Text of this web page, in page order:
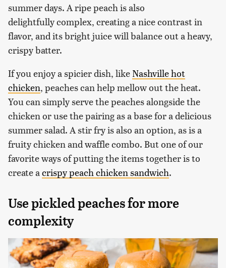
summer days. A ripe peach is also
delightfully complex, creating a nice contrast in
flavor, and its bright juice will balance out a heavy,
crispy batter.
If you enjoy a spicier dish, like Nashville hot
chicken, peaches can help mellow out the heat.
You can simply serve the peaches alongside the
chicken or use the pairing as a base for a delicious
summer salad. A stir fry is also an option, as is a
fruity chicken and waffle combo. But one of our
favorite ways of putting the items together is to
create a crispy peach chicken sandwich.
Use pickled peaches for more
complexity